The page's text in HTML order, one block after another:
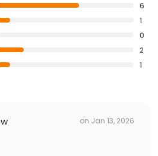
6
1
0
2
1
on Jan 13, 2026